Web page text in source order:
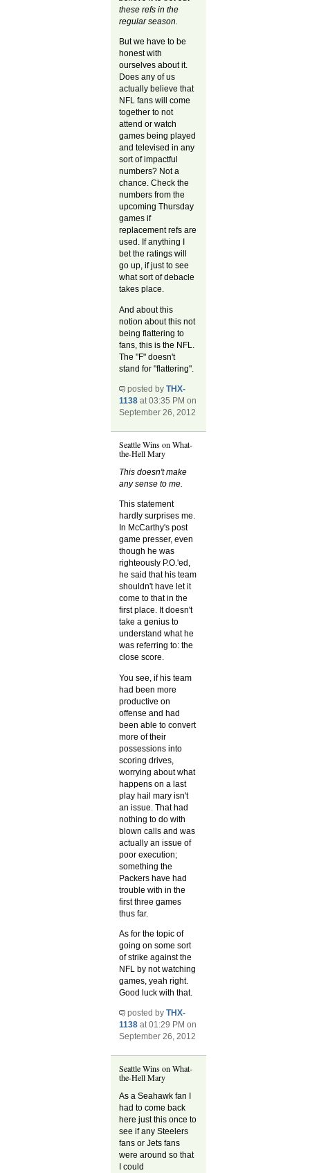
these refs in the
regular season.
But we have to be
honest with
ourselves about it.
Does any of us
actually believe that
NFL fans will come
together to not
attend or watch
games being played
and televised in any
sort of impactful
numbers? Not a
chance. Check the
numbers from the
upcoming Thursday
games if
replacement refs are
used. If anything I
bet the ratings will
go up, if just to see
what sort of debacle
takes place.
And about this
notion about this not
being flattering to
fans, this is the NFL.
The "F" doesn't
stand for "flattering".
posted byTHX-
1138 at 03:35 PM on
September 26, 2012
Seattle Wins on What-
the-Hell Mary
This doesn't make
any sense to me.
This statement
hardly surprises me.
In McCarthy's post
game presser, even
though he was
righteously P.O.'ed,
he said that his team
shouldn't have let it
come to that in the
first place. It doesn't
take a genius to
understand what he
was referring to: the
close score.
You see, if his team
had been more
productive on
offense and had
been able to convert
more of their
possessions into
scoring drives,
worrying about what
happens on a last
play hail mary isn't
an issue. That had
nothing to do with
blown calls and was
actually an issue of
poor execution;
something the
Packers have had
trouble with in the
first three games
thus far.
As for the topic of
going on some sort
of strike against the
NFL by not watching
games, yeah right.
Good luck with that.
posted byTHX-
1138 at 01:29 PM on
September 26, 2012
Seattle Wins on What-
the-Hell Mary
As a Seahawk fan I
had to come back
here just this once to
see if any Steelers
fans or Jets fans
were around so that
I could